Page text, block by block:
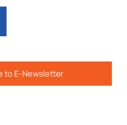
to E-Newsletter